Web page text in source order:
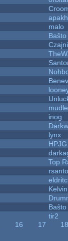
malo
Baŝto
inog
lynx
HPJG
Top
Baŝto
tir2
16 17
18